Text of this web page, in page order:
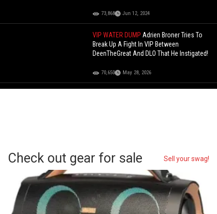
73,868 Jun 12, 2024
VIP WATER DUMPAdrien Broner Tries To
Break Up A Fight In VIP Between
DeenTheGreat And DLO That He Instigated!
70,650 May 28, 2026
Check out gear for sale Sell your swag!